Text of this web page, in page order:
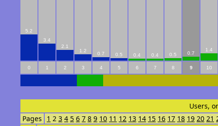
5.2
3.4
2.1
1.2
0.7 0.5 0.4 0.4 0.5 0.7
1.4
0 1 2 3 4 5 6 7 8 9 10
Users,
Pages
1 2 3 4 5 6 7 8 9 10 11 12 13 14 15 16 17 18 19 20 21